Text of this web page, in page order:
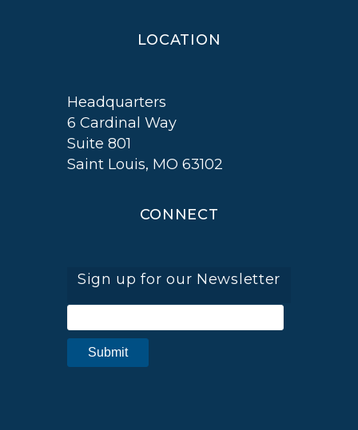
LOCATION
Headquarters
6 Cardinal Way
Suite 801
Saint Louis, MO 63102
CONNECT
Sign up for our Newsletter